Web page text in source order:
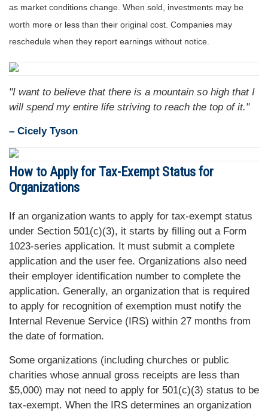
as market conditions change. When sold, investments may be
worth more or less than their original cost. Companies may
reschedule when they report earnings without notice.
"I want to believe that there is a mountain so high that I
will spend my entire life striving to reach the top of it."
– Cicely Tyson
How to Apply for Tax-Exempt Status for
Organizations
If an organization wants to apply for tax-exempt status
under Section 501(c)(3), it starts by filling out a Form
1023-series application. It must submit a complete
application and the user fee. Organizations also need
their employer identification number to complete the
application. Generally, an organization that is required
to apply for recognition of exemption must notify the
Internal Revenue Service (IRS) within 27 months from
the date of formation.
Some organizations (including churches or public
charities whose annual gross receipts are less than
$5,000) may not need to apply for 501(c)(3) status to be
tax-exempt. When the IRS determines an organization